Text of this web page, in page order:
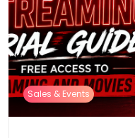
Sales & Events